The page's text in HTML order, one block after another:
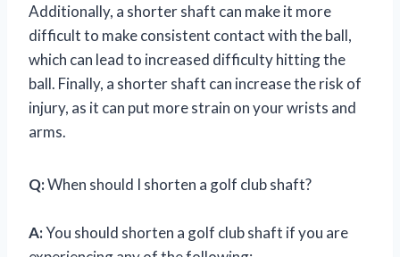
Additionally, a shorter shaft can make it more
difficult to make consistent contact with the ball,
which can lead to increased difficulty hitting the
ball. Finally, a shorter shaft can increase the risk of
injury, as it can put more strain on your wrists and
arms.
Q:When should I shorten a golf club shaft?
A:You should shorten a golf club shaft if you are